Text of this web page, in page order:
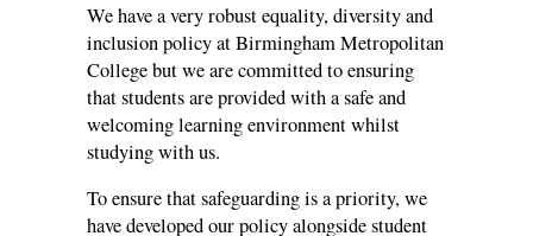
We have a very robust equality, diversity and
inclusion policy at Birmingham Metropolitan
College but we are committed to ensuring
that students are provided with a safe and
welcoming learning environment whilst
studying with us.
To ensure that safeguarding is a priority, we
have developed our policy alongside student